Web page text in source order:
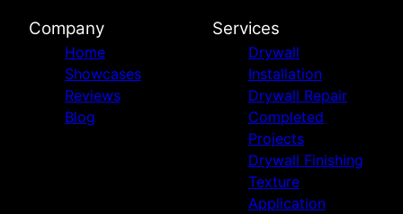
Company
Home
Showcases
Reviews
Blog
Services
Drywall
Installation
Drywall Repair
Completed
Projects
Drywall Finishing
Texture
Application